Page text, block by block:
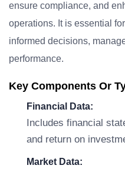
ensure compliance, and
operations. It is essential
informed decisions,
performance.
Key Components Or
Financial Data:
Includes financial
and return on
Market Data: